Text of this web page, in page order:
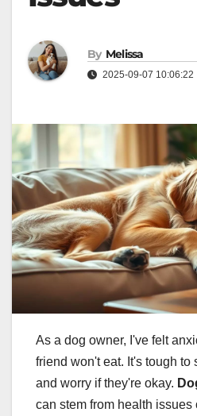
By Melissa
2025-09-07 10:06:22
As a dog owner, I've felt
friend won't eat. It's tough to
and worry if they're okay.
can stem from health